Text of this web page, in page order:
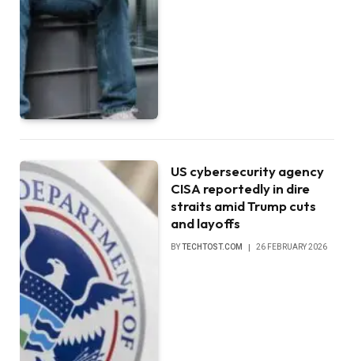
US cybersecurity agency
CISA reportedly in dire
straits amid Trump cuts
and layoffs
BYTECHTOST.COM 26 FEBRUARY 2026